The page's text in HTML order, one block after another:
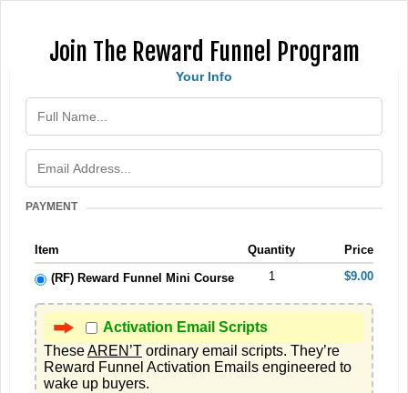
Join The Reward Funnel Program
Your Info
PAYMENT
Item Quantity Price
(RF) Reward Funnel Mini Course 1 $9.00
Activation Email Scripts
These AREN’T ordinary email scripts. They’re
Reward Funnel Activation Emails engineered to